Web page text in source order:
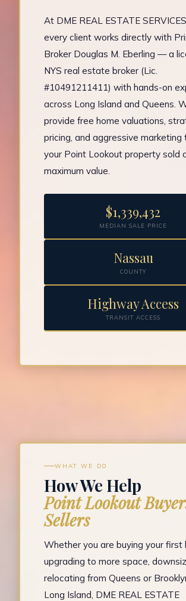
At DME REAL ESTATE
every client works directly with
Broker Douglas M. Eberling — a
NYS real estate broker (Lic.
#10491211411) with hands-on
across Long Island and Queens.
provide free home valuations,
pricing, and aggressive marketing
your Point Lookout property sold
maximum value.
$1,339,432
MEDIAN SALE PRICE
Nassau
COUNTY
Highway Access
TRANSIT ACCESS
WHAT WE DO
How We Help
Point Lookout
Sellers
Whether you are buying your first
upgrading to more space,
relocating from Queens or
Long Island, DME REAL ESTATE